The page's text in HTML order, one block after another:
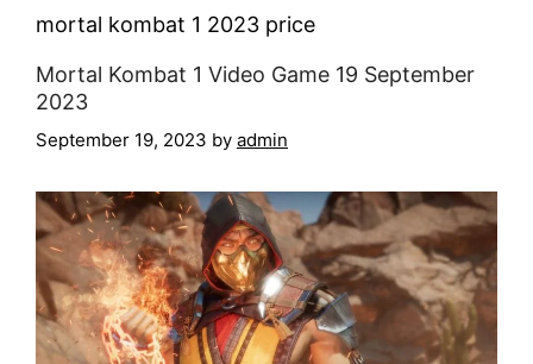
mortal kombat 1 2023 price
Mortal Kombat 1 Video Game 19 September
2023
September 19, 2023 by admin